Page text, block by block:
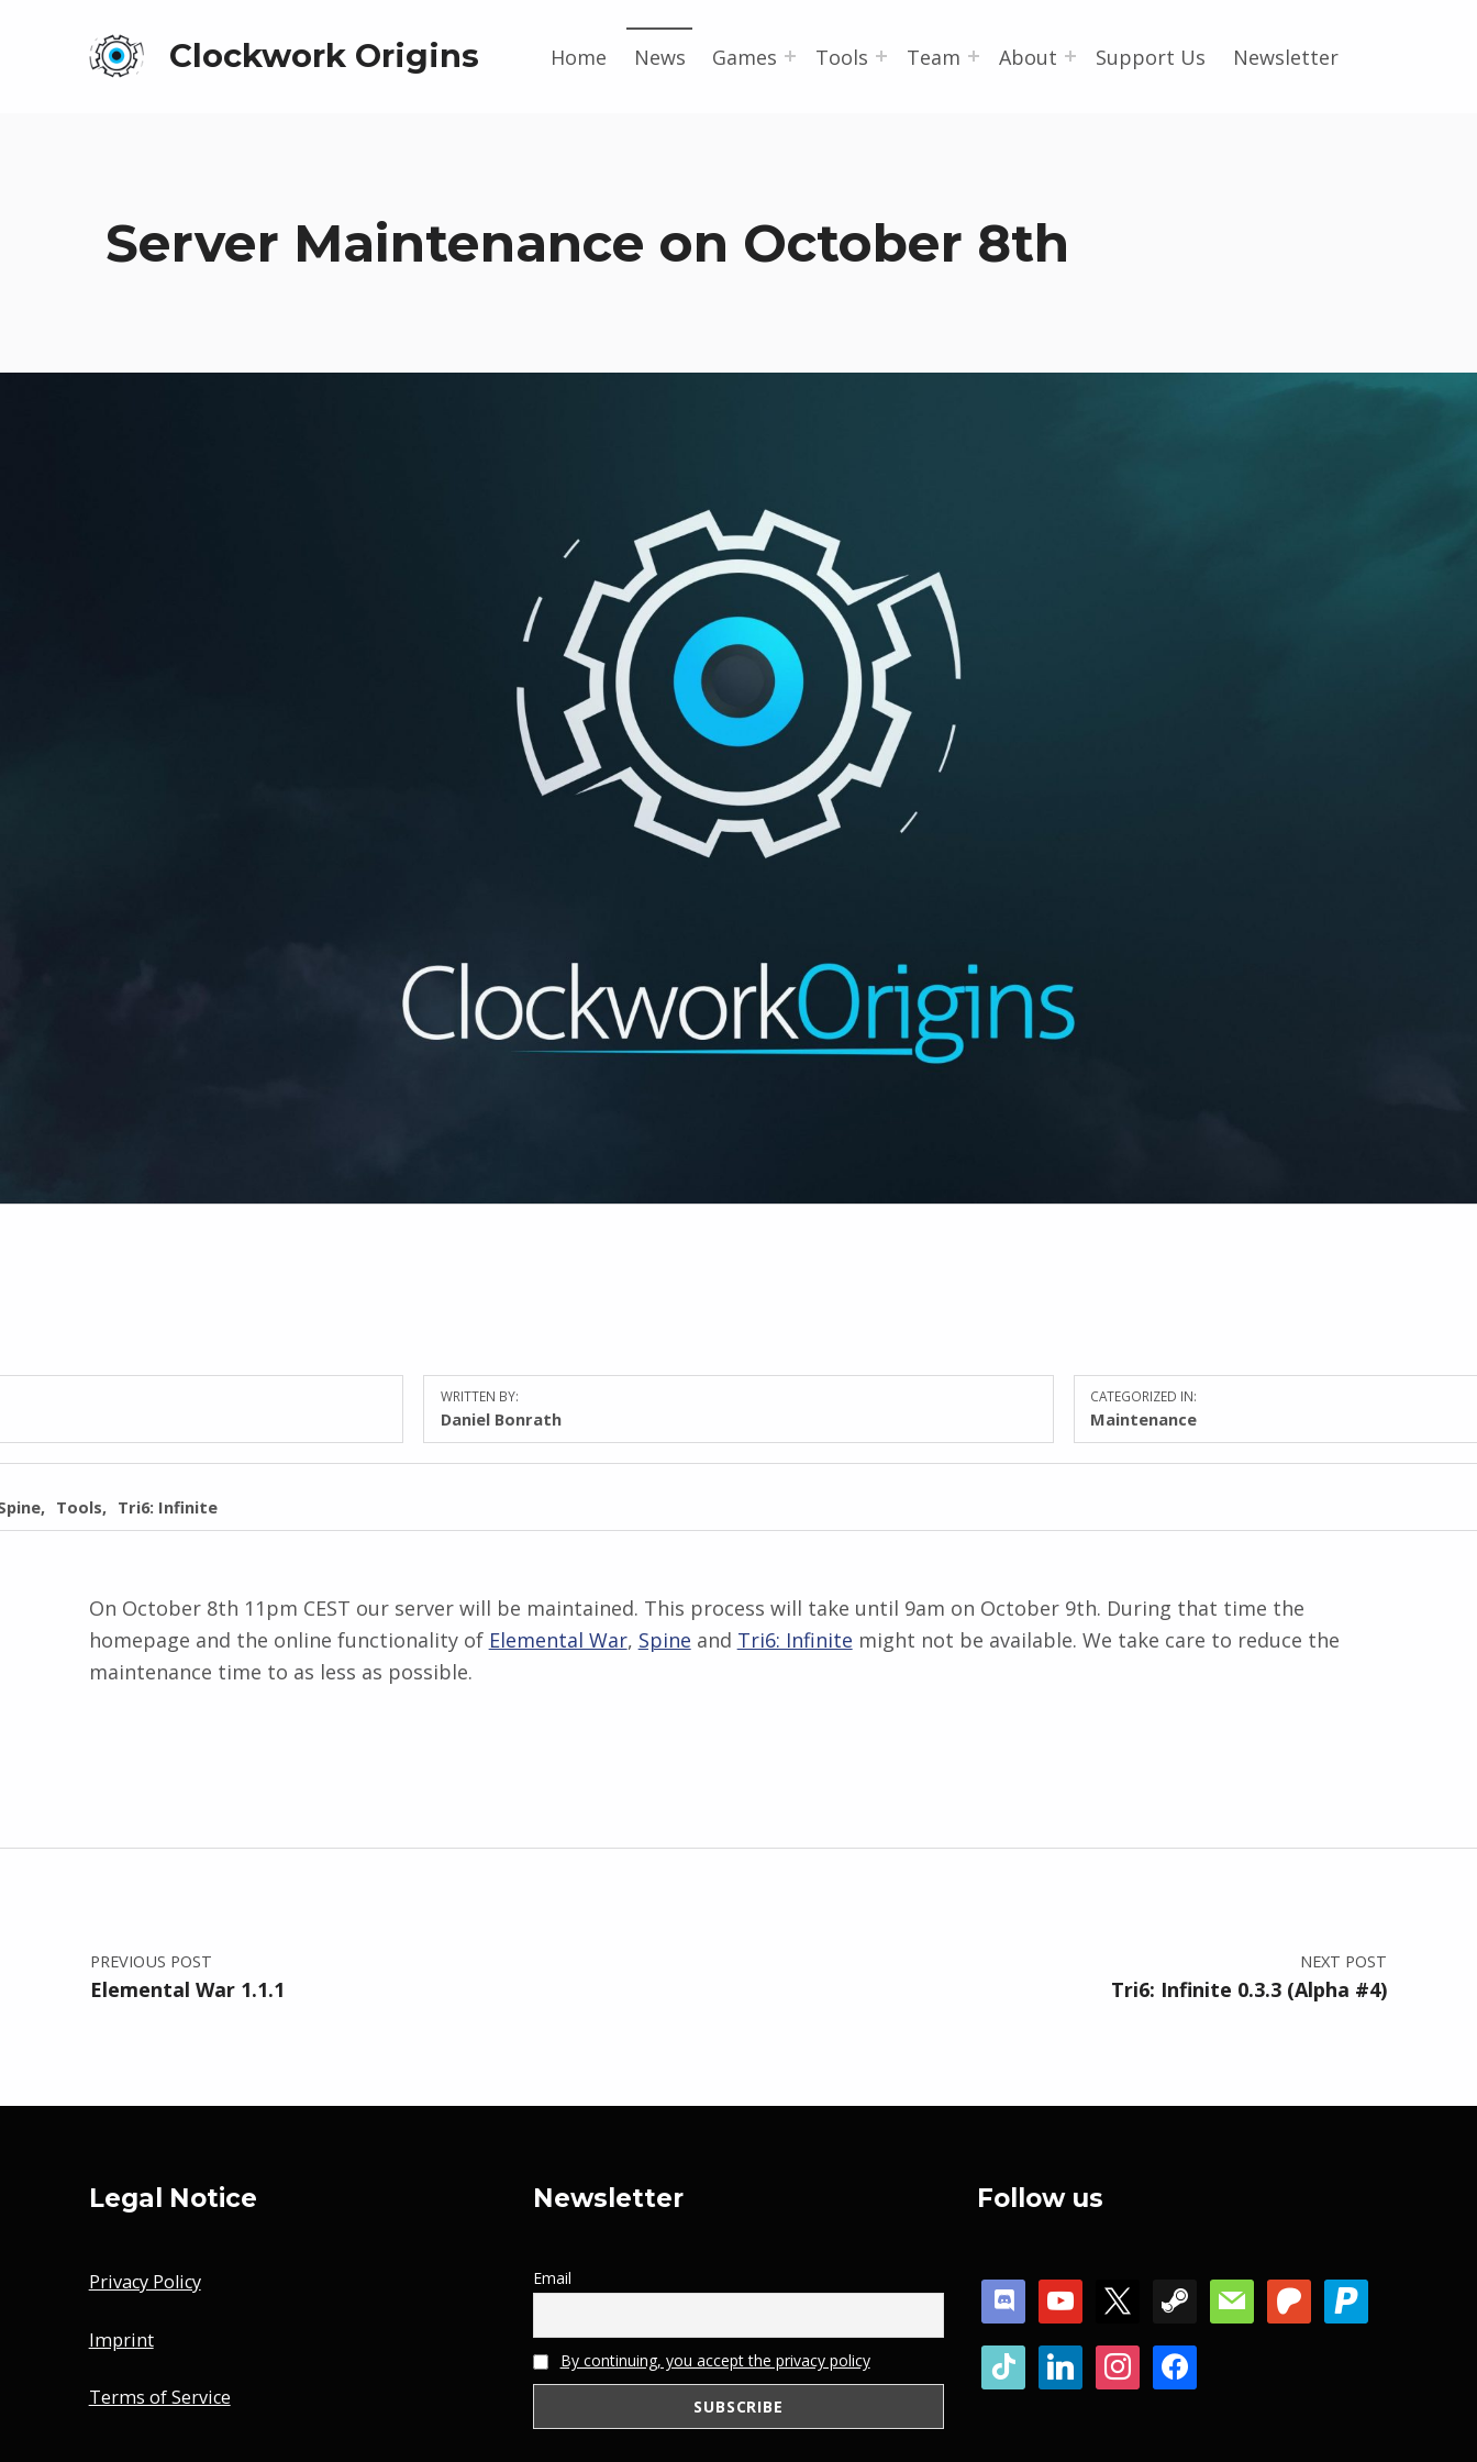
Clockwork Origins Home News Games Tools Team About Support Us Newsletter
Server Maintenance on October 8th
WRITTEN BY:
Daniel Bonrath
CATEGORIZED IN:
Maintenance
Tools Tri6: Infinite
On October 8th 11pm CEST our server will be maintained. This process will take until 9am on October 9th. During that time the
homepage and the online functionality of Elemental War, Spine and Tri6: Infinite might not be available. We take care to reduce the
maintenance time to as less as possible.
Post navigation
PREVIOUS POST
Elemental War 1.1.1
NEXT POST
Tri6: Infinite 0.3.3 (Alpha #4)
Legal Notice
Privacy Policy
Imprint
Terms of Service
Newsletter
Email
By continuing, you accept the privacy policy
Follow us
discordyoutube mail patreonpaypal
tiktok linkedininstagramfacebook